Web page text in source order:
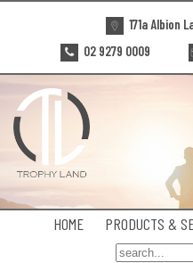
171a Albion
02 9279 0009
HOME PRODUCTS &